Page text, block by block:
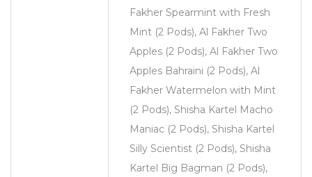
Fakher Spearmint with Fresh
Mint (2 Pods), Al Fakher Two
Apples (2 Pods), Al Fakher Two
Apples Bahraini (2 Pods), Al
Fakher Watermelon with Mint
(2 Pods), Shisha Kartel Macho
Maniac (2 Pods), Shisha Kartel
Silly Scientist (2 Pods), Shisha
Kartel Big Bagman (2 Pods),